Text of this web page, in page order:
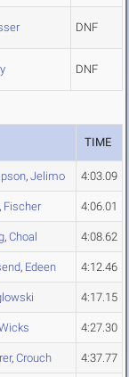
DNF
DNF
TIME
, Jelimo 4:03.09
, Fischer 4:06.01
, Choal 4:08.62
, Edeen 4:12.46
4:17.15
4:27.30
, Crouch 4:37.77